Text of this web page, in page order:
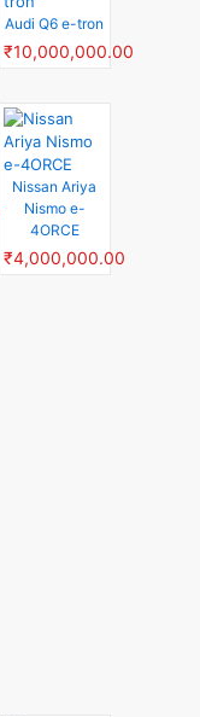
Audi Q6 e-tron
₹10,000,000.00
Nissan Ariya
Nismo e-
4ORCE
₹4,000,000.00